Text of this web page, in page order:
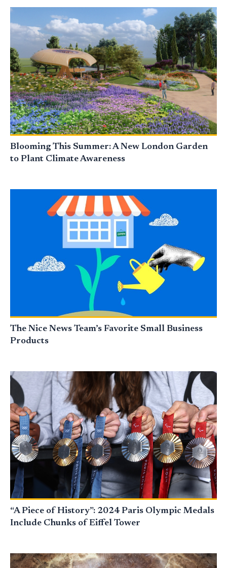
Blooming This Summer: A New London Garden
to Plant Climate Awareness
The Nice News Team’s Favorite Small Business
Products
“A Piece of History”: 2024 Paris Olympic Medals
Include Chunks of Eiffel Tower